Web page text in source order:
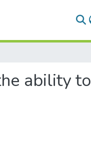
ability to